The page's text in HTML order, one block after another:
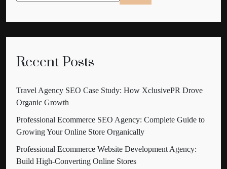
Recent Posts
Travel Agency SEO Case Study: How XclusivePR Drove
Organic Growth
Professional Ecommerce SEO Agency: Complete Guide to
Growing Your Online Store Organically
Professional Ecommerce Website Development Agency:
Build High-Converting Online Stores